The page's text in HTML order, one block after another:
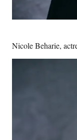
Nicole Beharie,